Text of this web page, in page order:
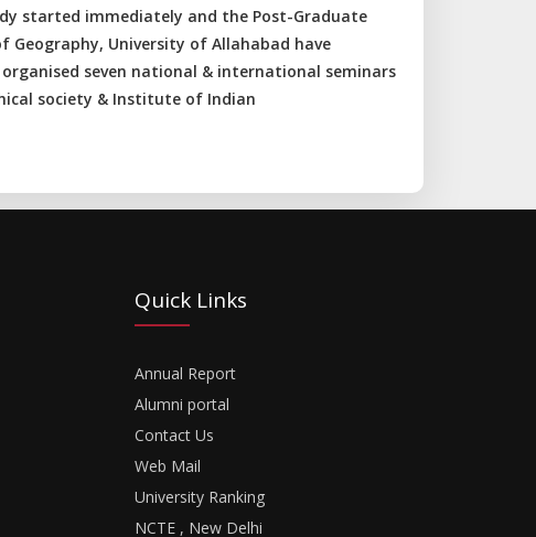
started immediately and the Post-Graduate
Geography, University of Allahabad have
seven national & international seminars
society & Institute of Indian
Quick Links
Annual Report
Alumni portal
Contact Us
Web Mail
University Ranking
NCTE , New Delhi